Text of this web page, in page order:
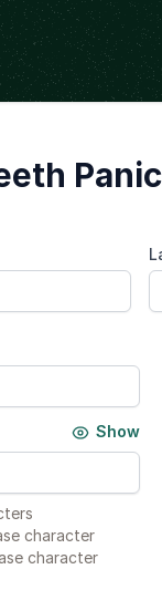
Show
character
character